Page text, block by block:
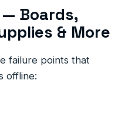
Boards,
& More
failure points that
offline: